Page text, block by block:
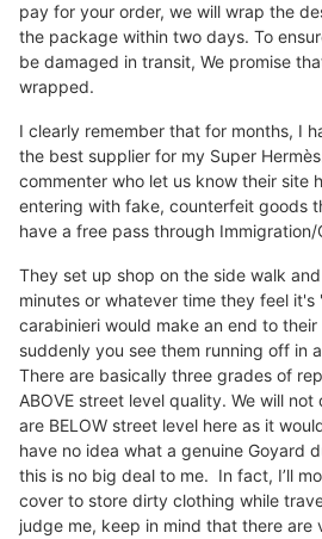
pay for your order, we will wrap the
the package within two days. To
be damaged in transit, We promise
wrapped.
I clearly remember that for months, I
the best supplier for my Super
commenter who let us know their site
entering with fake, counterfeit goods
have a free pass through Immigration/
They set up shop on the side walk
minutes or whatever time they feel
carabinieri would make an end to
suddenly you see them running off in
There are basically three grades of
ABOVE street level quality. We will
are BELOW street level here as it
have no idea what a genuine Goyard
this is no big deal to me. In fact, I’ll
cover to store dirty clothing while
judge me, keep in mind that there are